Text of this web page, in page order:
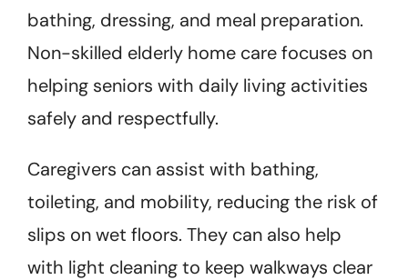
bathing, dressing, and meal preparation.
Non-skilled elderly home care focuses on
helping seniors with daily living activities
safely and respectfully.
Caregivers can assist with bathing,
toileting, and mobility, reducing the risk of
slips on wet floors. They can also help
with light cleaning to keep walkways clear